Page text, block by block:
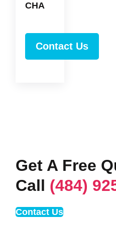
CHA
Get A Free
Call (484)
Contact Us